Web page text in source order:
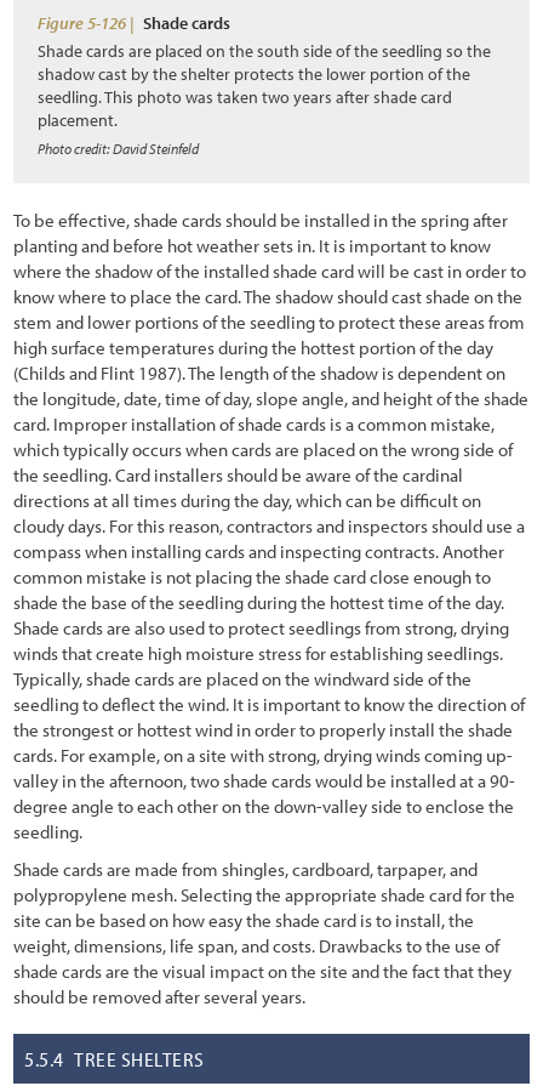
6.2.4 Determining Monitoring Frequency (When)
6.2.5 Delineating Sampling Locations (Where)
6.2.6 Determining Parameters to be Monitored (What)
6.2.8 Logistics
6.3 Plant and Soil Monitoring Procedures
6.3.1 Soil Cover
6.3.2 Species Cover
6.3.3 Species Presence
6.3.4 Plant Density
6.3.5 Plant Attributes
6.3.6 Sampling Unit Design
6.3.7 Analyze Data
6.4 Pollinator Monitoring Procedures
6.4.1 Bee Abundance Monitoring Procedure
6.4.2 Bee and Butterfly Diversity Procedure
6.4.3 Monarch Butterfly Reproduction and Habitat Procedure
6.4.4 Pollinator Plant Monitoring
6.5 Photo Point Monitoring Procedures
6.5.1 Establishing Photo Points for Long-Term Monitoring
6.5.2 Establishing Photo Points from Historic Photographs
6.6 Developing a Monitoring Report
Figure 5-126 | Shade cards
Shade cards are placed on the south side of the seedling so the
shadow cast by the shelter protects the lower portion of the
seedling. This photo was taken two years after shade card
placement.
Photo credit: David Steinfeld
To be effective, shade cards should be installed in the spring after
planting and before hot weather sets in. It is important to know
where the shadow of the installed shade card will be cast in order to
know where to place the card. The shadow should cast shade on the
stem and lower portions of the seedling to protect these areas from
high surface temperatures during the hottest portion of the day
(Childs and Flint 1987). The length of the shadow is dependent on
the longitude, date, time of day, slope angle, and height of the shade
card. Improper installation of shade cards is a common mistake,
which typically occurs when cards are placed on the wrong side of
the seedling. Card installers should be aware of the cardinal
directions at all times during the day, which can be difficult on
cloudy days. For this reason, contractors and inspectors should use a
compass when installing cards and inspecting contracts. Another
common mistake is not placing the shade card close enough to
shade the base of the seedling during the hottest time of the day.
Shade cards are also used to protect seedlings from strong, drying
winds that create high moisture stress for establishing seedlings.
Typically, shade cards are placed on the windward side of the
seedling to deflect the wind. It is important to know the direction of
the strongest or hottest wind in order to properly install the shade
cards. For example, on a site with strong, drying winds coming up-
valley in the afternoon, two shade cards would be installed at a 90-
degree angle to each other on the down-valley side to enclose the
seedling.
Shade cards are made from shingles, cardboard, tarpaper, and
polypropylene mesh. Selecting the appropriate shade card for the
site can be based on how easy the shade card is to install, the
weight, dimensions, life span, and costs. Drawbacks to the use of
shade cards are the visual impact on the site and the fact that they
should be removed after several years.
5.5.4 TREE SHELTERS